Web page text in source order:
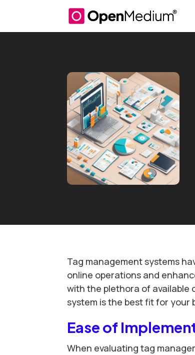
Tag management systems
online operations and
with the plethora of available
system is the best fit for your
Ease of
When evaluating tag